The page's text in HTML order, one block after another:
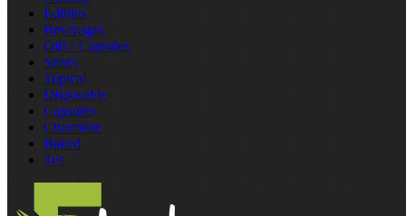
Edibles
Beverages
Oils / Capsules
Seeds
Topical
Disposable
Capsules
Chocolate
Baked
Tea